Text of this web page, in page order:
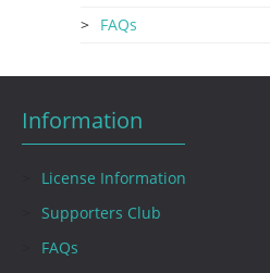
FAQs
Information
License Information
Supporters Club
FAQs